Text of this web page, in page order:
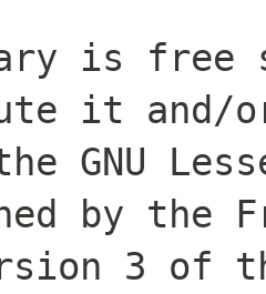
is free
it and/
GNU
by the
3 of